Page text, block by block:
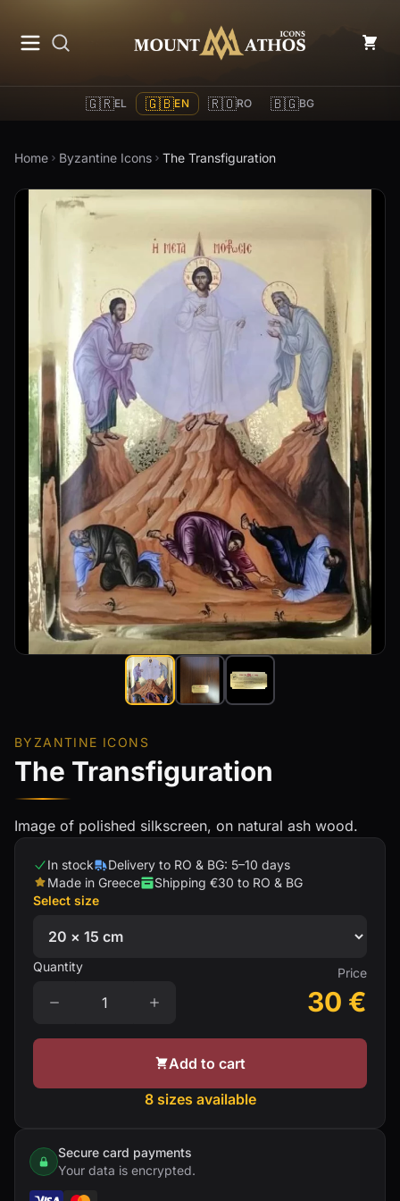
Mount Athos Icons
🇬🇷EL 🇬🇧EN 🇷🇴RO 🇧🇬BG
Home Byzantine Icons The Transfiguration
BYZANTINE ICONS
The Transfiguration
Image of polished silkscreen, on natural ash wood.
In stock
Delivery to RO & BG: 5–10 days
Made in Greece
Shipping €30 to RO & BG
Select size
Quantity Price
30 €
Add to cart
8 sizes available
Secure card payments
Your data is encrypted.